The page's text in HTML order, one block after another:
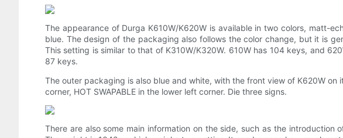
The appearance of Durga K610W/K620W is available in two colors, matt-
blue. The design of the packaging also follows the color change, but it is
This setting is similar to that of K310W/K320W. 610W has 104 keys, and
87 keys.
The outer packaging is also blue and white, with the front view of K620W on
corner, HOT SWAPABLE in the lower left corner. Die three signs.
There are also some main information on the side, such as the